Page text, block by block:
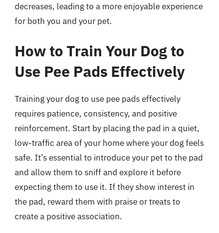
decreases, leading to a more enjoyable experience
for both you and your pet.
How to Train Your Dog to
Use Pee Pads Effectively
Training your dog to use pee pads effectively
requires patience, consistency, and positive
reinforcement. Start by placing the pad in a quiet,
low-traffic area of your home where your dog feels
safe. It’s essential to introduce your pet to the pad
and allow them to sniff and explore it before
expecting them to use it. If they show interest in
the pad, reward them with praise or treats to
create a positive association.